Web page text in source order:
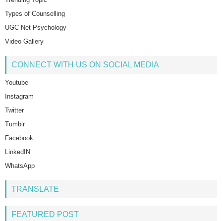
Types of Counselling
UGC Net Psychology
Video Gallery
CONNECT WITH US ON SOCIAL MEDIA
Youtube
Instagram
Twitter
Tumblr
Facebook
LinkedIN
WhatsApp
TRANSLATE
FEATURED POST